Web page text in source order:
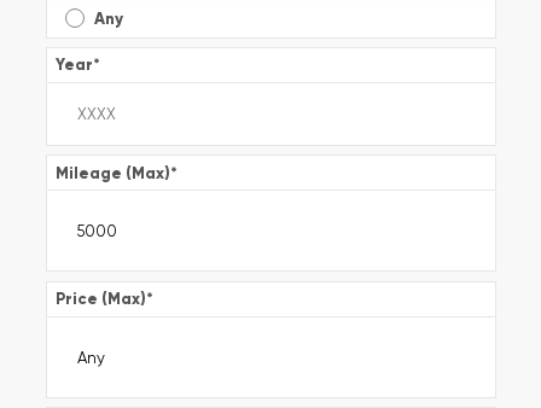
Any
Year*
Mileage (Max)*
Price (Max)*